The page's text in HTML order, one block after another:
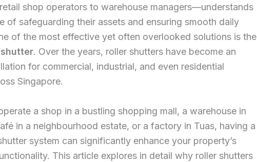
shop operators to warehouse managers—understands
of safeguarding their assets and ensuring smooth daily
of the most effective yet often overlooked solutions is the
. Over the years, roller shutters have become an
for commercial, industrial, and even residential
Singapore.
a shop in a bustling shopping mall, a warehouse in
in a neighbourhood estate, or a factory in Tuas, having a
system can significantly enhance your property’s
This article explores in detail why roller shutters